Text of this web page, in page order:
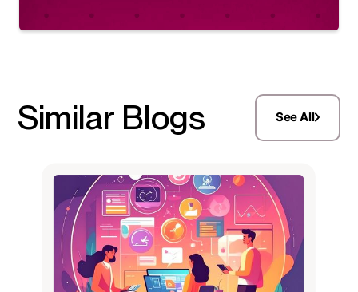
Similar Blogs See All